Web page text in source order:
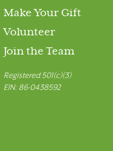
Make Your Gift
Volunteer
Join the Team
Registered 501(c)(3)
EIN: 86-0438592